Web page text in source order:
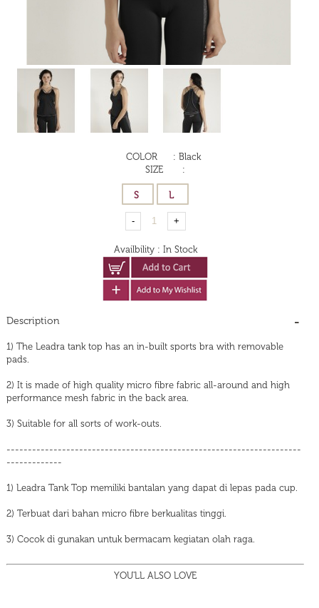
COLOR : Black
SIZE
:
Availbility : In Stock
Description
1) The Leadra tank top has an in-built sports bra with removable
pads.
2) It is made of high quality micro fibre fabric all-around and high
performance mesh fabric in the back area.
3) Suitable for all sorts of work-outs.
---------------------------------------------------------------------
-------------
1) Leadra Tank Top memiliki bantalan yang dapat di lepas pada cup.
2) Terbuat dari bahan micro fibre berkualitas tinggi.
3) Cocok di gunakan untuk bermacam kegiatan olah raga.
YOU'LL ALSO LOVE